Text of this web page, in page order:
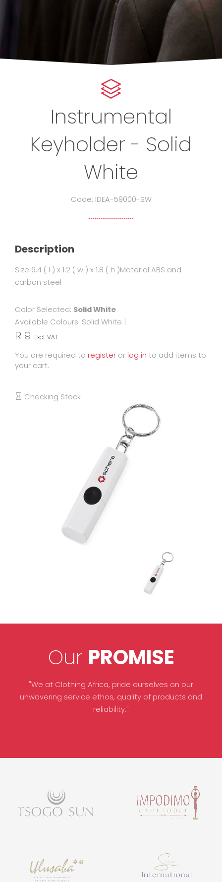
Instrumental
Keyholder - Solid
White
Code: IDEA-59000-SW
Description
Size 6.4 ( l ) x 1.2 ( w ) x 1.8 ( h )Material ABS and
carbon steel
Color Selected: Solid White
Available Colours: Solid White |
R 9 Excl. VAT
You are required to register or log in to add items to
your cart.
Checking Stock
Our PROMISE
"We at Clothing Africa, pride ourselves on our
unwavering service ethos, quality of products and
reliability."